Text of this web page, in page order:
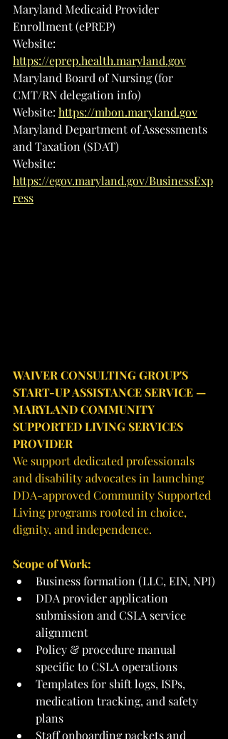
Maryland Medicaid Provider
Enrollment (ePREP)
Website:
https://eprep.health.maryland.gov
Maryland Board of Nursing (for
CMT/RN delegation info)
Website: https://mbon.maryland.gov
Maryland Department of Assessments
and Taxation (SDAT)
Website:
https://egov.maryland.gov/BusinessExp
ress
WAIVER CONSULTING GROUP'S
START-UP ASSISTANCE SERVICE —
MARYLAND COMMUNITY
SUPPORTED LIVING SERVICES
PROVIDER
We support dedicated professionals
and disability advocates in launching
DDA-approved Community Supported
Living programs rooted in choice,
dignity, and independence.
Scope of Work:
Business formation (LLC, EIN, NPI)
DDA provider application
submission and CSLA service
alignment
Policy & procedure manual
specific to CSLA operations
Templates for shift logs, ISPs,
medication tracking, and safety
plans
Staff onboarding packets and